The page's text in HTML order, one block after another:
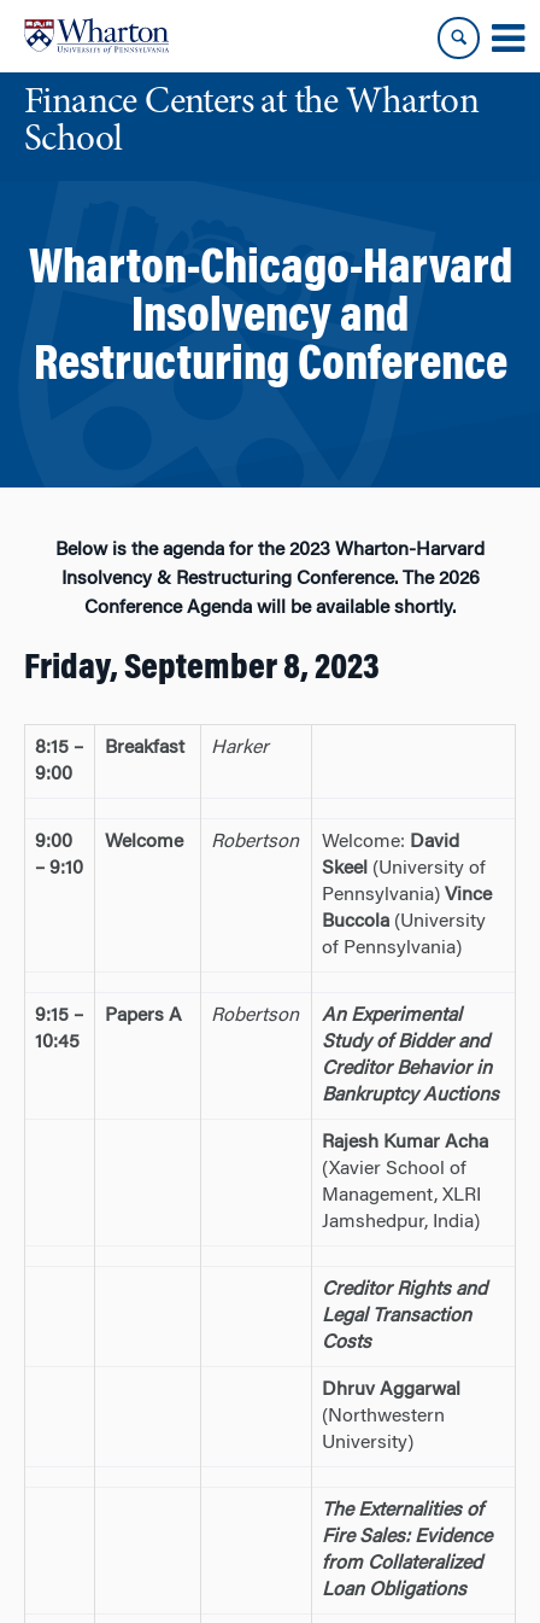
content
main
menuFinance Centers at the Wharton
School
Wharton-Chicago-Harvard
Insolvency and
Restructuring Conference
Below is the agenda for the 2023 Wharton-Harvard
Insolvency & Restructuring Conference. The 2026
Conference Agenda will be available shortly.
Friday, September 8, 2023
8:15 –
9:00
Breakfast Harker
9:00
– 9:10
Welcome Robertson Welcome: David
Skeel (University of
Pennsylvania) Vince
Buccola (University
of Pennsylvania)
9:15 –
10:45
Papers A Robertson
An Experimental
Study of Bidder and
Creditor Behavior in
Bankruptcy Auctions
Rajesh Kumar Acha
(Xavier School of
Management, XLRI
Jamshedpur, India)
Creditor Rights and
Legal Transaction
Costs
Dhruv Aggarwal
(Northwestern
University)
The Externalities of
Fire Sales: Evidence
from Collateralized
Loan Obligations